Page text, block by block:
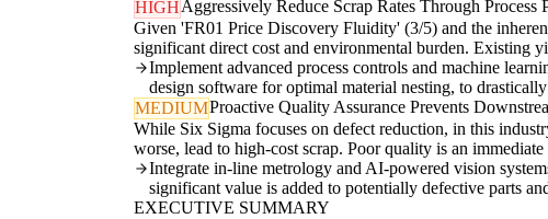
HIGHAggressively Reduce Scrap Rates Through Process
Given 'FR01 Price Discovery Fluidity' (3/5) and the
significant direct cost and environmental burden. Existing
Implement advanced process controls and machine
design software for optimal material nesting, to
MEDIUMProactive Quality Assurance Prevents
While Six Sigma focuses on defect reduction, in this
worse, lead to high-cost scrap. Poor quality is an
Integrate in-line metrology and AI-powered vision
significant value is added to potentially defective parts
EXECUTIVE SUMMARY